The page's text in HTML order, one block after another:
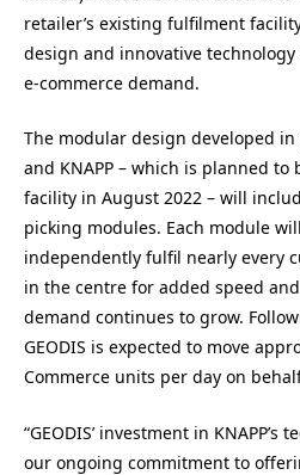
retailer’s existing fulfilment
design and innovative
e-commerce demand.
The modular design developed
and KNAPP – which is planned
facility in August 2022 – will
picking modules. Each module
independently fulfil nearly every
in the centre for added speed
demand continues to grow.
GEODIS is expected to move
Commerce units per day on
“GEODIS’ investment in
our ongoing commitment to